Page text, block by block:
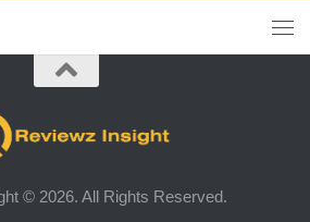
© 2026. All Rights Reserved.